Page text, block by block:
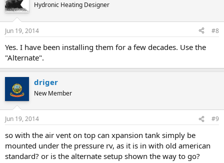
Hydronic Heating Designer
Jun 19, 2014 #8
Yes. I have been installing them for a few decades. Use the
"Alternate".
driger
New Member
Jun 19, 2014 #9
so with the air vent on top can xpansion tank simply be
mounted under the pressure rv, as it is in with old american
standard? or is the alternate setup shown the way to go?